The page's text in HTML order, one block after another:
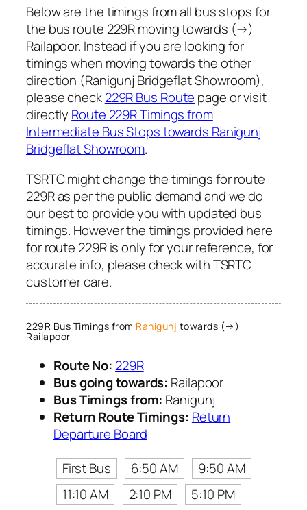
Below are the timings from all bus stops for
the bus route 229R moving towards (→)
Railapoor. Instead if you are looking for
timings when moving towards the other
direction (Ranigunj Bridgeflat Showroom),
please check229R Bus Route page or visit
directly Route 229R Timings from
Intermediate Bus Stops towards Ranigunj
Bridgeflat Showroom.
TSRTC might change the timings for route
229R as per the public demand and we do
our best to provide you with updated bus
timings. However the timings provided here
for route 229R is only for your reference, for
accurate info, please check with TSRTC
customer care.
229R Bus Timings from Ranigunj towards (→)
Railapoor
Route No: 229R
Bus going towards: Railapoor
Bus Timings from: Ranigunj
Return Route Timings: Return
Departure Board
First Bus
6:50 AM
9:50 AM
11:10 AM
2:10 PM
5:10 PM